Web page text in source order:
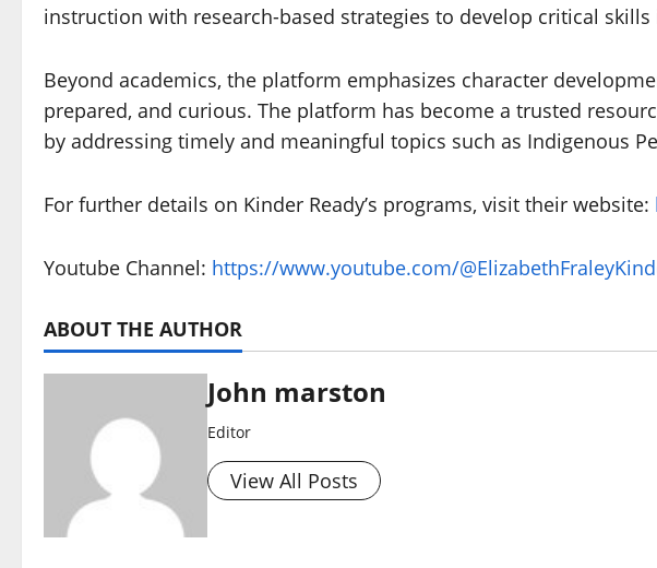
instruction with research-based strategies to develop critical
Beyond academics, the platform emphasizes character
prepared, and curious. The platform has become a trusted
by addressing timely and meaningful topics such as Indigenous
For further details on Kinder Ready’s programs, visit their website:
Youtube Channel: https://www.youtube.com/
ABOUT THE AUTHOR
John marston
Editor
View All Posts